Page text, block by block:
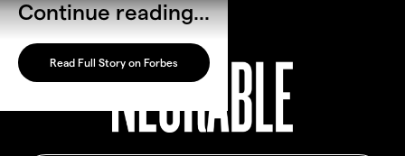
Continue reading...
Read Full Story on Forbes